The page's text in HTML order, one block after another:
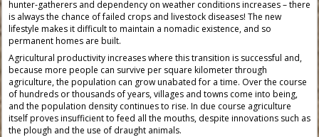
hunter-gatherers and dependency on weather conditions increases – there
is always the chance of failed crops and livestock diseases! The new
lifestyle makes it difficult to maintain a nomadic existence, and so
permanent homes are built.
Agricultural productivity increases where this transition is successful and,
because more people can survive per square kilometer through
agriculture, the population can grow unabated for a time. Over the course
of hundreds or thousands of years, villages and towns come into being,
and the population density continues to rise. In due course agriculture
itself proves insufficient to feed all the mouths, despite innovations such as
the plough and the use of draught animals.